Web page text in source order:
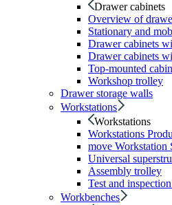
Drawer cabinets
Overview of
Stationary and
Drawer cabinets
Drawer cabinets
Top-mounted
Workshop trolley
Drawer storage walls
Workstations
Workstations
Workstations
move Workstation
Universal
Assembly trolley
Test and
Workbenches